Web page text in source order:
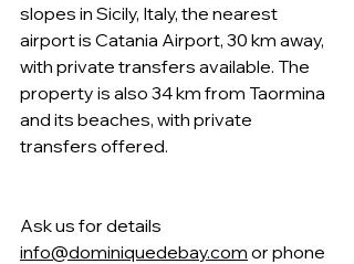
slopes in Sicily, Italy, the nearest
airport is Catania Airport, 30 km away,
with private transfers available. The
property is also 34 km from Taormina
and its beaches, with private
transfers offered.
Ask us for details
info@dominiquedebay.com or phone